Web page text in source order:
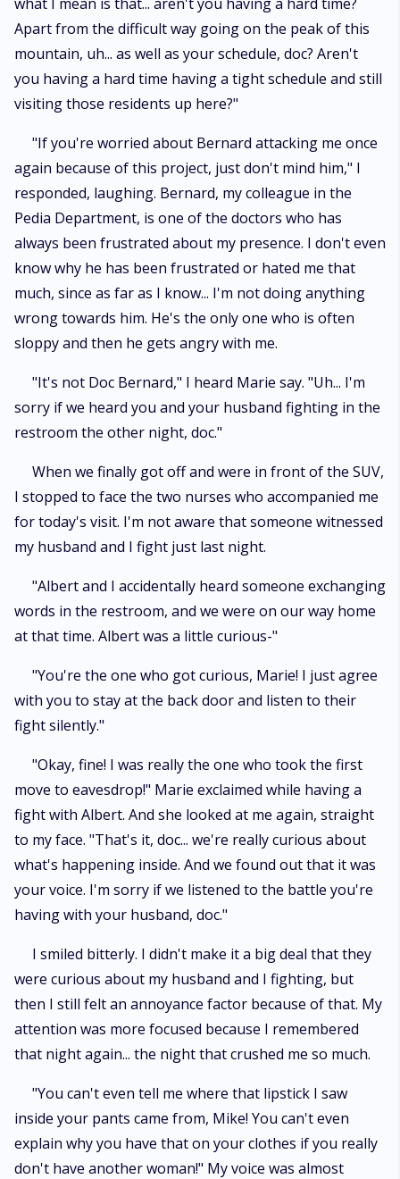
Apart from the difficult way going on the peak of this
mountain, uh... as well as your schedule, doc? Aren't
you having a hard time having a tight schedule and still
visiting those residents up here?"
"If you're worried about Bernard attacking me once
again because of this project, just don't mind him," I
responded, laughing. Bernard, my colleague in the
Pedia Department, is one of the doctors who has
always been frustrated about my presence. I don't even
know why he has been frustrated or hated me that
much, since as far as I know... I'm not doing anything
wrong towards him. He's the only one who is often
sloppy and then he gets angry with me.
"It's not Doc Bernard," I heard Marie say. "Uh... I'm
sorry if we heard you and your husband fighting in the
restroom the other night, doc."
When we finally got off and were in front of the SUV,
I stopped to face the two nurses who accompanied me
for today's visit. I'm not aware that someone witnessed
my husband and I fight just last night.
"Albert and I accidentally heard someone exchanging
words in the restroom, and we were on our way home
at that time. Albert was a little curious-"
"You're the one who got curious, Marie! I just agree
with you to stay at the back door and listen to their
fight silently."
"Okay, fine! I was really the one who took the first
move to eavesdrop!" Marie exclaimed while having a
fight with Albert. And she looked at me again, straight
to my face. "That's it, doc... we're really curious about
what's happening inside. And we found out that it was
your voice. I'm sorry if we listened to the battle you're
having with your husband, doc."
I smiled bitterly. I didn't make it a big deal that they
were curious about my husband and I fighting, but
then I still felt an annoyance factor because of that. My
attention was more focused because I remembered
that night again... the night that crushed me so much.
"You can't even tell me where that lipstick I saw
inside your pants came from, Mike! You can't even
explain why you have that on your clothes if you really
don't have another woman!" My voice was almost